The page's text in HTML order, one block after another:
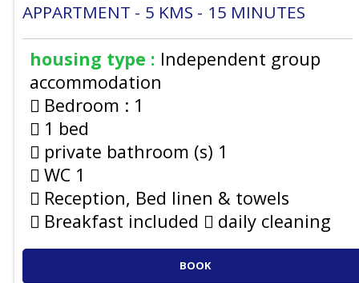
APPARTMENT 5 KMS 15 MINUTES
housing type : Independent group
accommodation
Bedroom : 1
1 bed
private bathroom (s) 1
WC 1
Reception, Bed linen & towels
Breakfast included
daily cleaning
BOOK